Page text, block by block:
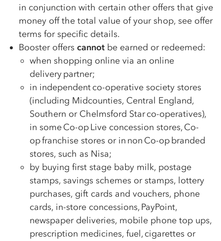
in conjunction with certain other offers that give
money off the total value of your shop, see offer
terms for specific details.
Booster offers cannot be earned or redeemed:
when shopping online via an online
delivery partner;
in independentco-operative society stores
(including Midcounties, Central England,
Southern or Chelmsford Starco-operatives),
in someCo-opLive concession stores,Co-
opfranchise stores or in non Co-opbranded
stores, such as Nisa;
by buying first stage baby milk, postage
stamps, savings schemes or stamps, lottery
purchases, gift cards and vouchers, phone
cards, in-store concessions, PayPoint,
newspaper deliveries, mobile phone top ups,
prescription medicines, fuel, cigarettes or